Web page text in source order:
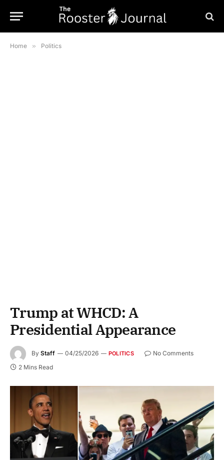
Home » Politics
Trump at WHCD: A
Presidential Appearance
By Staff 04/25/2026 POLITICS
No Comments
2 Mins Read